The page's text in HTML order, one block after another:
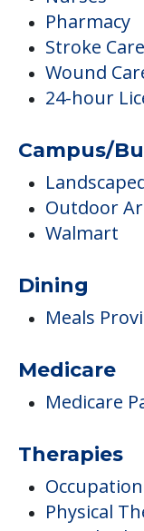
Pharmacy
Stroke Care
Wound
24-hour
Campus/
Outdoor
Walmart
Dining
Meals
Medicare
Medicare
Therapies
Physical